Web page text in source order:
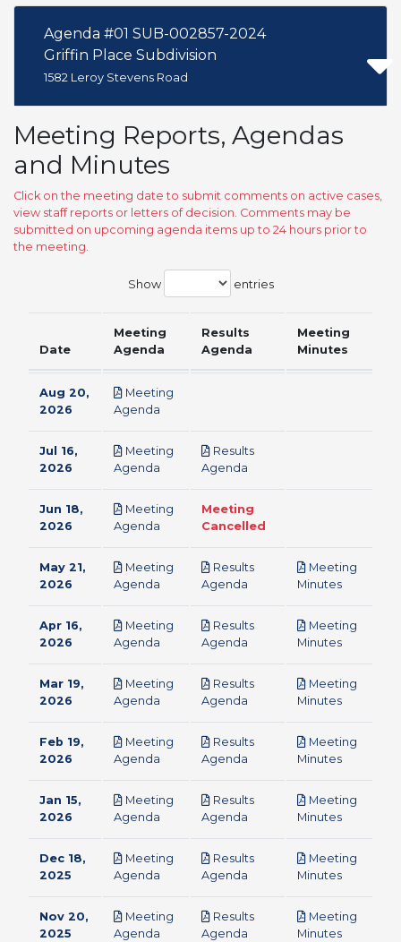
Agenda #01 SUB-002857-2024
Griffin Place Subdivision
1582 Leroy Stevens Road
Meeting Reports, Agendas
and Minutes
Click on the meeting date to submit comments on active cases,
view staff reports or letters of decision. Comments may be
submitted on upcoming agenda items up to 24 hours prior to
the meeting.
Show entries
Date
Meeting
Agenda
Results
Agenda
Meeting
Minutes
Aug 20,
2026
Meeting
Agenda
Jul 16,
2026
Meeting
Agenda
Results
Agenda
Jun 18,
2026
Meeting
Agenda
Meeting
Cancelled
May 21,
2026
Meeting
Agenda
Results
Agenda
Meeting
Minutespdf
Apr 16,
2026
Meeting
Agenda
Results
Agenda
Meeting
Minutespdf
Mar 19,
2026
Meeting
Agenda
Results
Agenda
Meeting
Minutespdf
Feb 19,
2026
Meeting
Agenda
Results
Agenda
Meeting
Minutespdf
Jan 15,
2026
Meeting
Agenda
Results
Agenda
Meeting
Minutespdf
Dec 18,
2025
Meeting
Agenda
Results
Agenda
Meeting
Minutespdf
Nov 20,
2025
Meeting
Agenda
Results
Agenda
Meeting
Minutespdf